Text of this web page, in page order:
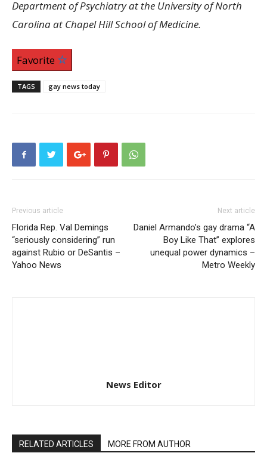
Department of Psychiatry at the University of North
Carolina at Chapel Hill School of Medicine.
Favorite
TAGS gay news today
Previous article
Florida Rep. Val Demings
“seriously considering” run
against Rubio or DeSantis –
Yahoo News
Next article
Daniel Armando’s gay drama “A
Boy Like That” explores
unequal power dynamics –
Metro Weekly
News Editor
RELATED ARTICLES MORE FROM AUTHOR